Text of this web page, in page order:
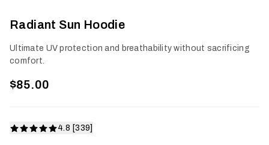
Radiant Sun Hoodie
Ultimate UV protection and breathability without sacrificing
comfort.
$85.00
4.8 [339]